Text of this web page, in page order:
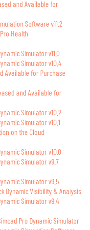
and Available for
Software v11.2
Health
Simulator v11.0
Simulator v10.4
Available for Purchase
and Available for
Simulator v10.2
Simulator v10.1
on the Cloud
Simulator v10.0
Simulator v9.7
Simulator v9.5
Dynamic Visibility & Analysis
Simulator v9.4
Pro Dynamic Simulator